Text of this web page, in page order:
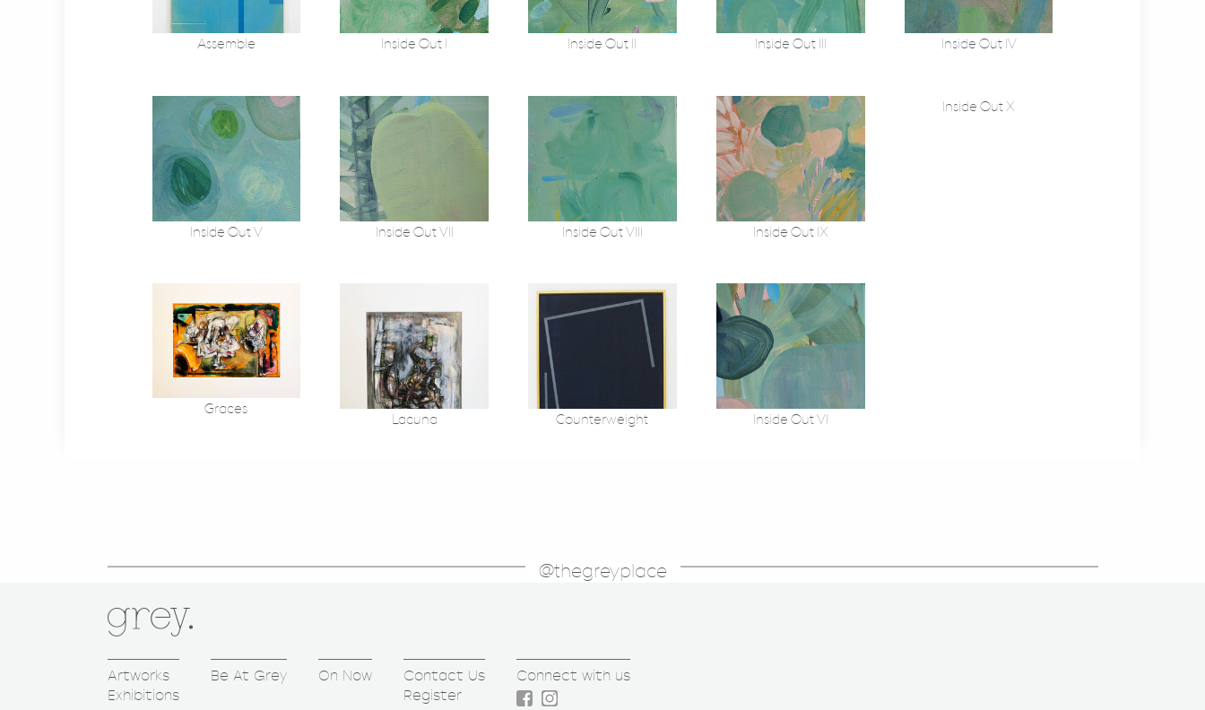
Assemble Inside Out I Inside Out II Inside Out III Inside Out IV
Inside Out V Inside Out VII Inside Out VIII Inside Out IX
Inside Out X
Graces
Lacuna
Counterweight Inside Out VI
@thegreyplace
Artworks
Exhibitions
Be At Grey On Now
Contact Us
Register
Connect with us